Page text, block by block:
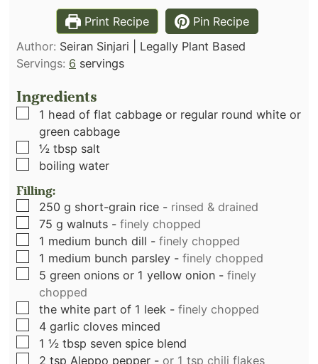
Print Recipe
Pin Recipe
Author: Seiran Sinjari | Legally Plant Based
Servings: 6 servings
Ingredients
▢
1 head of flat cabbage or regular round white or
green cabbage
▢
½ tbsp salt
▢
boiling water
Filling:
▢
250 g short-grain rice - rinsed & drained
▢
75 g walnuts - finely chopped
▢
1 medium bunch dill - finely chopped
▢
1 medium bunch parsley - finely chopped
▢
5 green onions or 1 yellow onion - finely
chopped
▢
the white part of 1 leek - finely chopped
▢
4 garlic cloves minced
▢
1 ½ tbsp seven spice blend
▢
2 tsp Aleppo pepper - or 1 tsp chili flakes